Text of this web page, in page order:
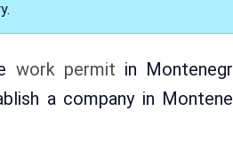
work permit in
a company in